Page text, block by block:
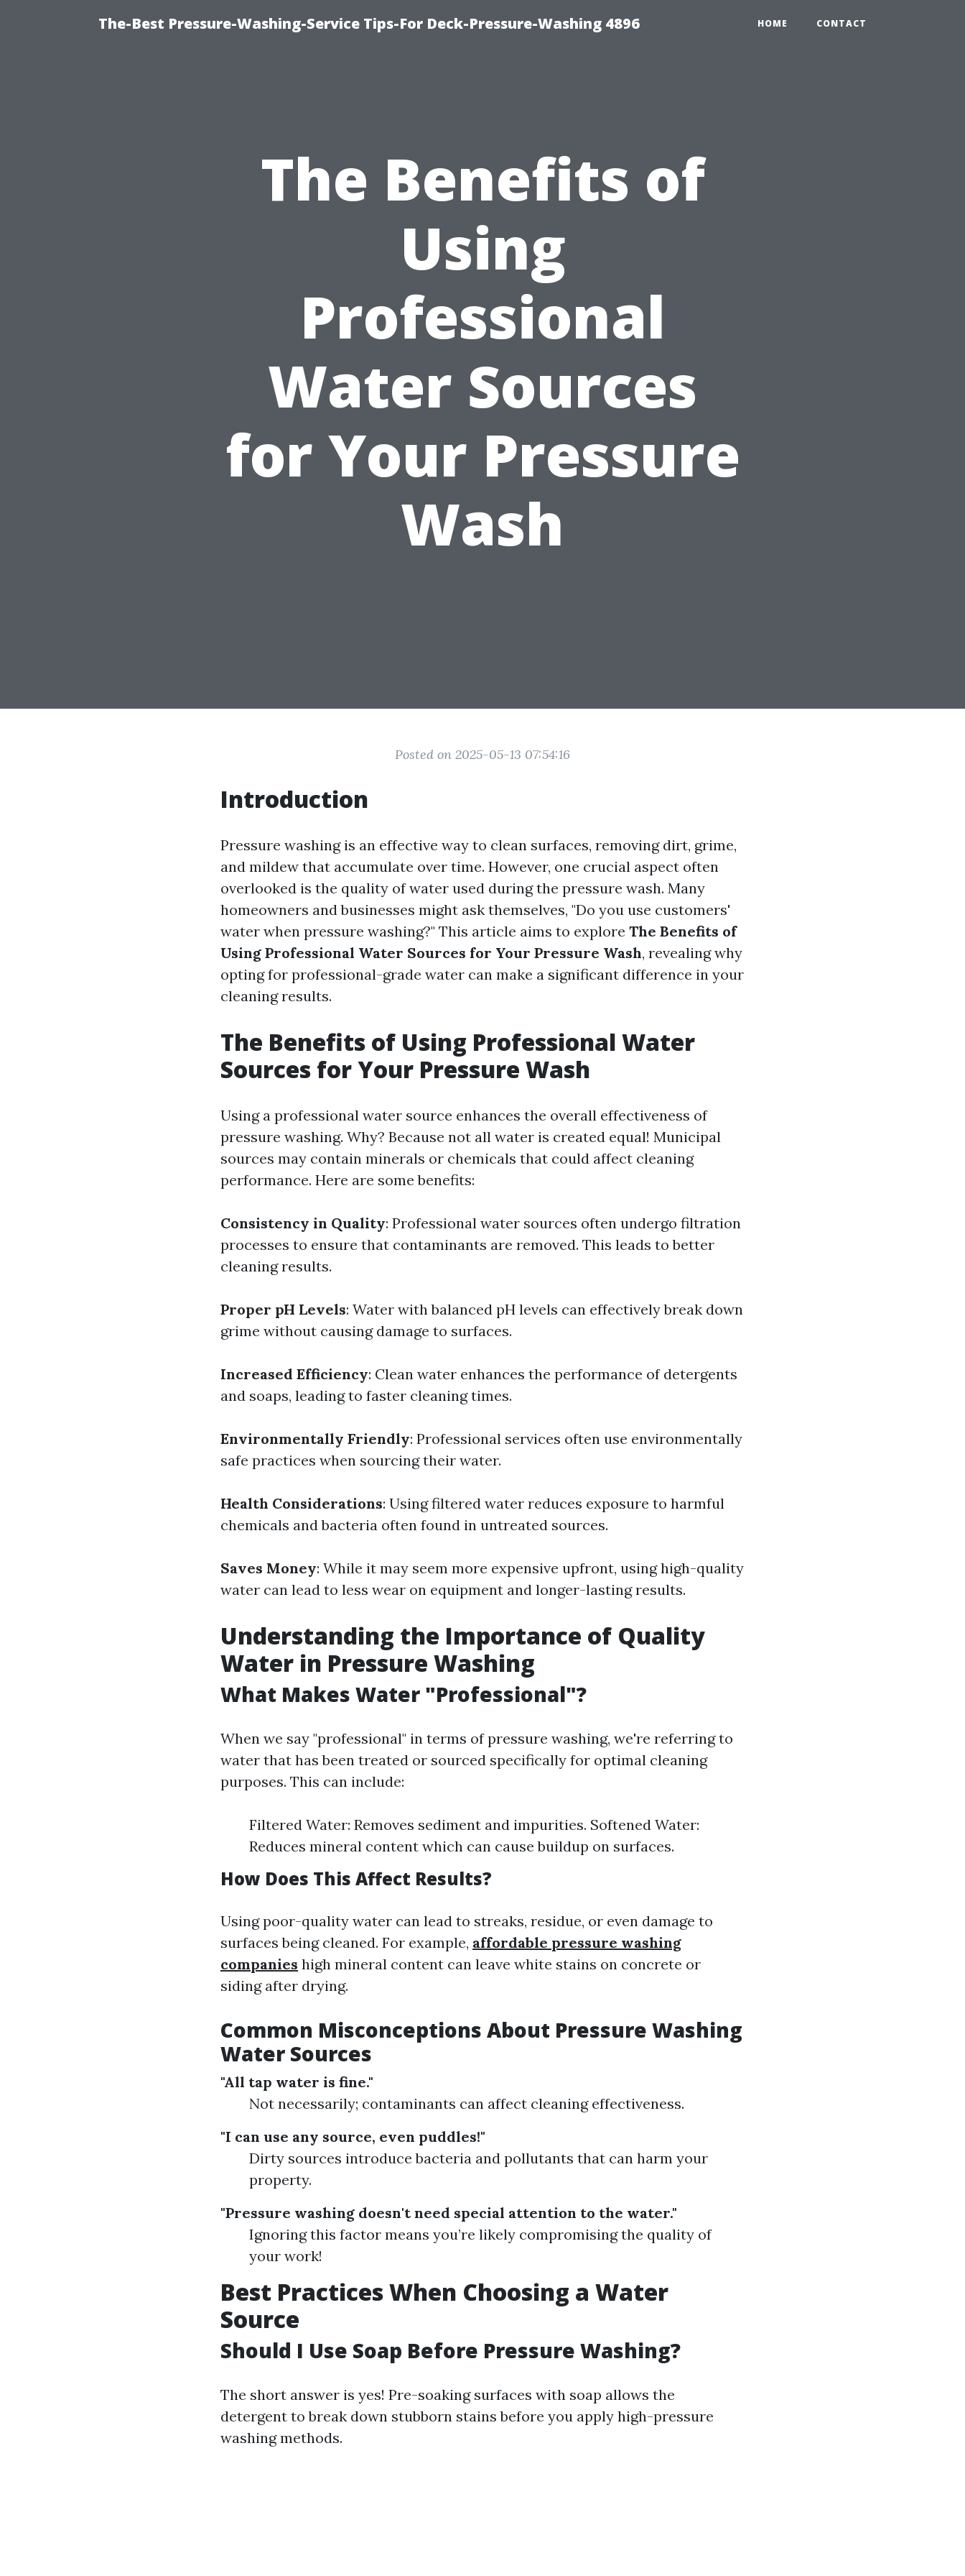
The-Best Pressure-Washing-Service Tips-For Deck-Pressure-Washing 4896 HOME CONTACT
The Benefits of
Using
Professional
Water Sources
for Your Pressure
Wash
Posted on 2025-05-13 07:54:16
Introduction
Pressure washing is an effective way to clean surfaces, removing dirt, grime,
and mildew that accumulate over time. However, one crucial aspect often
overlooked is the quality of water used during the pressure wash. Many
homeowners and businesses might ask themselves, "Do you use customers'
water when pressure washing?" This article aims to explore The Benefits of
Using Professional Water Sources for Your Pressure Wash, revealing why
opting for professional-grade water can make a significant difference in your
cleaning results.
The Benefits of Using Professional Water
Sources for Your Pressure Wash
Using a professional water source enhances the overall effectiveness of
pressure washing. Why? Because not all water is created equal! Municipal
sources may contain minerals or chemicals that could affect cleaning
performance. Here are some benefits:
Consistency in Quality: Professional water sources often undergo filtration
processes to ensure that contaminants are removed. This leads to better
cleaning results.
Proper pH Levels: Water with balanced pH levels can effectively break down
grime without causing damage to surfaces.
Increased Efficiency: Clean water enhances the performance of detergents
and soaps, leading to faster cleaning times.
Environmentally Friendly: Professional services often use environmentally
safe practices when sourcing their water.
Health Considerations: Using filtered water reduces exposure to harmful
chemicals and bacteria often found in untreated sources.
Saves Money: While it may seem more expensive upfront, using high-quality
water can lead to less wear on equipment and longer-lasting results.
Understanding the Importance of Quality
Water in Pressure Washing
What Makes Water "Professional"?
When we say "professional" in terms of pressure washing, we're referring to
water that has been treated or sourced specifically for optimal cleaning
purposes. This can include:
Filtered Water: Removes sediment and impurities. Softened Water:
Reduces mineral content which can cause buildup on surfaces.
How Does This Affect Results?
Using poor-quality water can lead to streaks, residue, or even damage to
surfaces being cleaned. For example, affordable pressure washing
companies high mineral content can leave white stains on concrete or
siding after drying.
Common Misconceptions About Pressure Washing
Water Sources
"All tap water is fine."
Not necessarily; contaminants can affect cleaning effectiveness.
"I can use any source, even puddles!"
Dirty sources introduce bacteria and pollutants that can harm your
property.
"Pressure washing doesn't need special attention to the water."
Ignoring this factor means you’re likely compromising the quality of
your work!
Best Practices When Choosing a Water
Source
Should I Use Soap Before Pressure Washing?
The short answer is yes! Pre-soaking surfaces with soap allows the
detergent to break down stubborn stains before you apply high-pressure
washing methods.